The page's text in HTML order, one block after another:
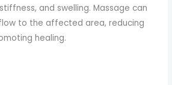
and swelling. Massage can
to the affected area, reducing
healing.